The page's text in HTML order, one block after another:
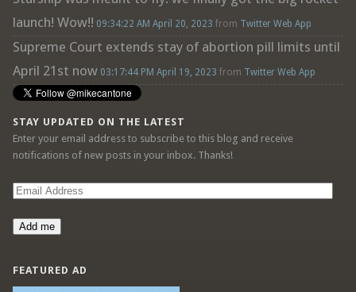
launch! Wow!! 09:34:22 AM April 20, 2023 from Twitter Web App
Supreme Court extends stay of abortion pill limits until
April 21st now 03:17:44 PM April 19, 2023 from Twitter Web App
STAY UPDATED ON THE LATEST
Enter your email address to subscribe to this blog and receive
notifications of new posts in your inbox. Thanks!
Email
Add me
FEATURED AD